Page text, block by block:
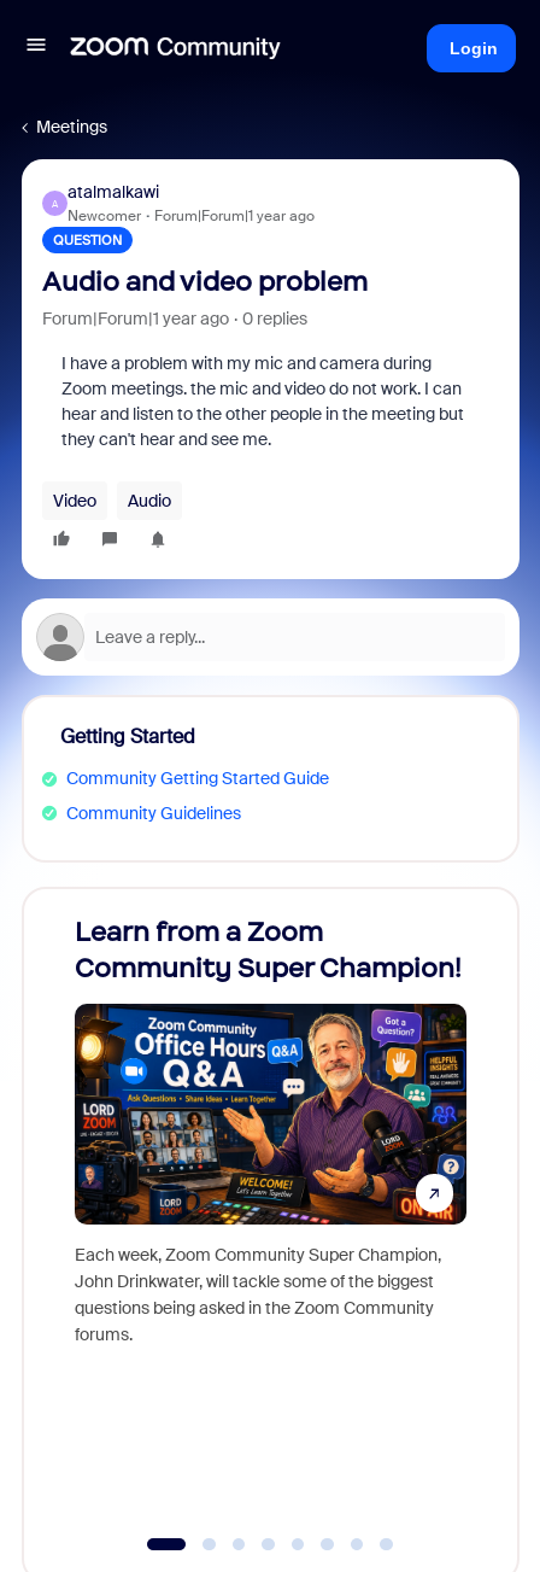
Login
Meetings
A
atalmalkawi
Newcomer Forum|Forum|1 year ago
QUESTION
Audio and video problem
Forum|Forum|1 year ago 0 replies
I have a problem with my mic and camera during
Zoom meetings. the mic and video do not work. I can
hear and listen to the other people in the meeting but
they can't hear and see me.
Video Audio
Getting Started
Community Getting Started Guide
Community Guidelines
Learn from a Zoom
Community Super Champion!
Each week, Zoom Community Super Champion,
John Drinkwater, will tackle some of the biggest
questions being asked in the Zoom Community
forums.